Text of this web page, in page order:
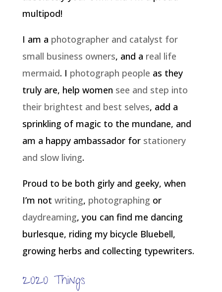
multipod!
I am a photographer and catalyst for
small business owners, and a real life
mermaid. I photograph people as they
truly are, help women see and step into
their brightest and best selves, add a
sprinkling of magic to the mundane, and
am a happy ambassador for stationery
and slow living.
Proud to be both girly and geeky, when
I’m not writing, photographing or
daydreaming, you can find me dancing
burlesque, riding my bicycle Bluebell,
growing herbs and collecting typewriters.
2020 Things